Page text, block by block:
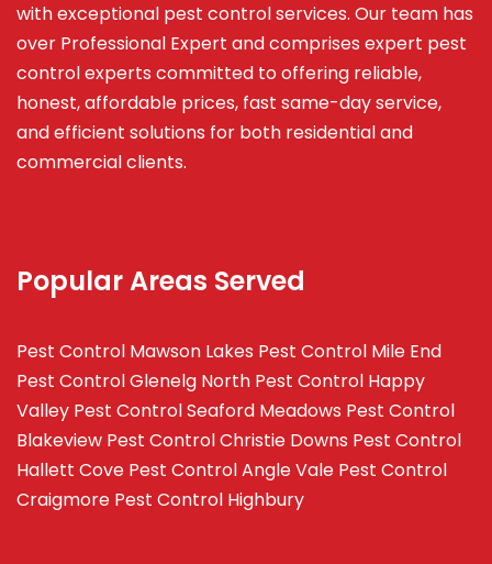
with exceptional pest control services. Our team has
over Professional Expert andcomprises expert pest
control experts committed to offering reliable,
honest, affordable prices, fast same-day service,
and efficient solutions for both residential and
commercial clients.
Popular Areas Served
Pest Control Mawson Lakes Pest Control Mile End
Pest Control Glenelg North Pest Control Happy
Valley Pest Control Seaford Meadows Pest Control
Blakeview Pest Control Christie Downs Pest Control
Hallett Cove Pest Control Angle Vale Pest Control
Craigmore Pest Control Highbury